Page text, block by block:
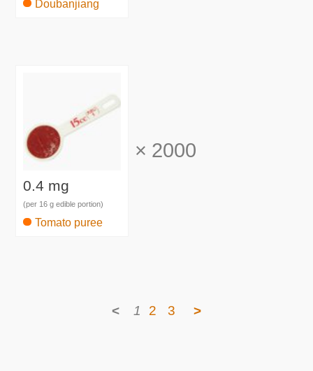
Doubanjiang
0.4 mg
(per 16 g edible portion)
Tomato puree
× 2000
< 1 2 3 >